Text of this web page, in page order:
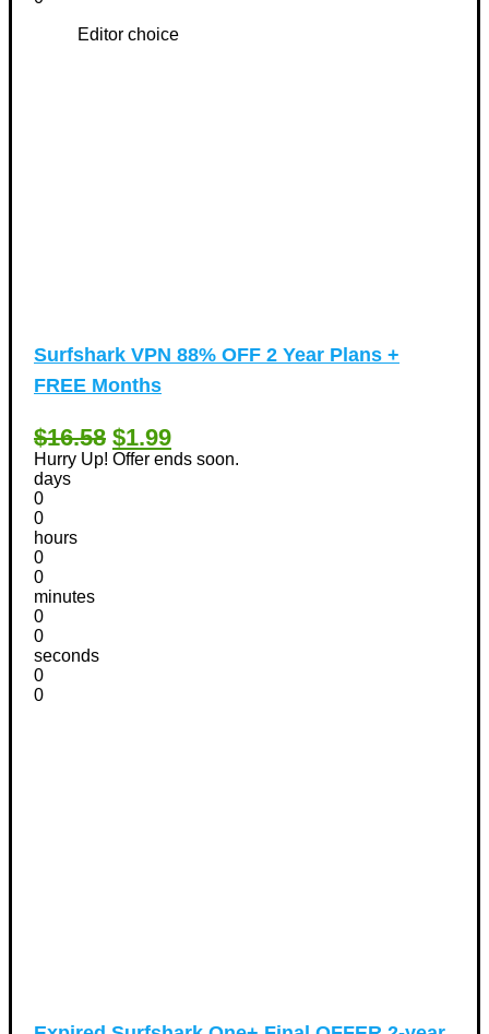
Editor choice
Surfshark VPN 88% OFF 2 Year Plans +
FREE Months
$16.58 $1.99
Hurry Up! Offer ends soon.
days
0
0
hours
0
0
minutes
0
0
seconds
0
0